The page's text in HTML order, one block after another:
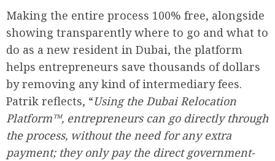
Making the entire process 100% free, alongside
showing transparently where to go and what to
do as a new resident in Dubai, the platform
helps entrepreneurs save thousands of dollars
by removing any kind of intermediary fees.
Patrik reflects, “Using the Dubai Relocation
Platform™, entrepreneurs can go directly through
the process, without the need for any extra
payment; they only pay the direct government-